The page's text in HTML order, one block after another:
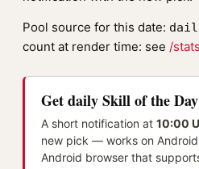
Pool source for this date:
count at render time: see /
Get daily Skill of the
A short notification at 10:00
new pick — works on
Android browser that